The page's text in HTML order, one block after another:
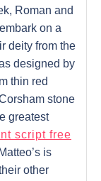
Roman and
on a
deity from the
designed by
thin red
stone
greatest
script free
is
other